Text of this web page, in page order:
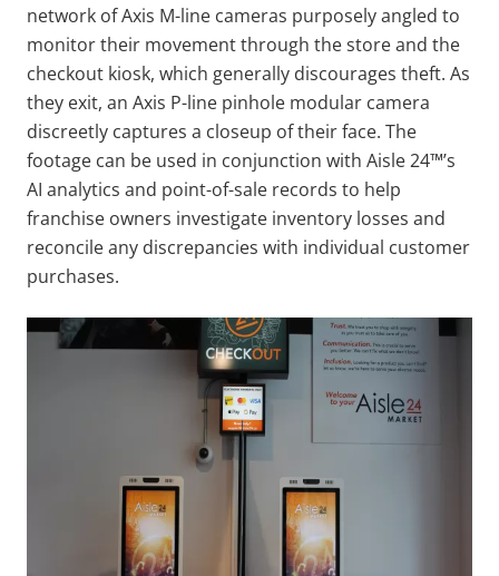
network of Axis M-line cameras purposely angled to
monitor their movement through the store and the
checkout kiosk, which generally discourages theft. As
they exit, an Axis P-line pinhole modular camera
discreetly captures a closeup of their face. The
footage can be used in conjunction with Aisle 24™’s
AI analytics and point-of-sale records to help
franchise owners investigate inventory losses and
reconcile any discrepancies with individual customer
purchases.